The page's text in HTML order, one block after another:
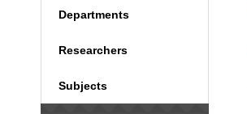
Departments
Researchers
Subjects